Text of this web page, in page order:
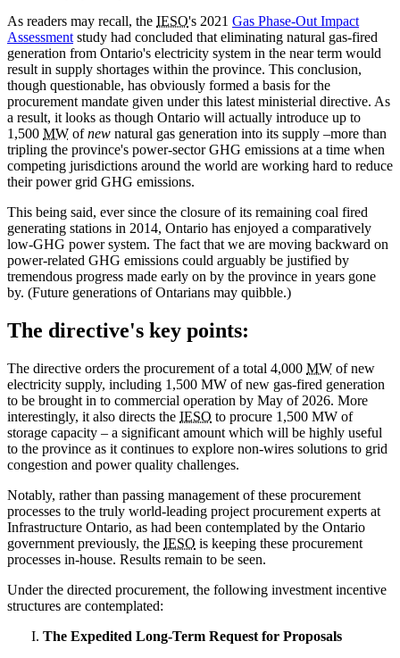
As readers may recall, the IESO's 2021 Gas Phase-Out Impact
Assessment study had concluded that eliminating natural gas-fired
generation from Ontario's electricity system in the near term would
result in supply shortages within the province. This conclusion,
though questionable, has obviously formed a basis for the
procurement mandate given under this latest ministerial directive. As
a result, it looks as though Ontario will actually introduce up to
1,500 MW ofnew natural gas generation into its supply –more than
tripling the province's power-sector GHG emissions at a time when
competing jurisdictions around the world are working hard to reduce
their power grid GHG emissions.
This being said, ever since the closure of its remaining coal fired
generating stations in 2014, Ontario has enjoyed a comparatively
low-GHG power system. The fact that we are moving backward on
power-related GHG emissions could arguably be justified by
tremendous progress made early on by the province in years gone
by. (Future generations of Ontarians may quibble.)
The directive's key points:
The directive orders the procurement of a total 4,000 MW of new
electricity supply, including 1,500 MW of new gas-fired generation
to be brought in to commercial operation by May of 2026. More
interestingly, it also directs the IESO to procure 1,500 MW of
storage capacity – a significant amount which will be highly useful
to the province as it continues to explore non-wires solutions to grid
congestion and power quality challenges.
Notably, rather than passing management of these procurement
processes to the truly world-leading project procurement experts at
Infrastructure Ontario, as had been contemplated by the Ontario
government previously, the IESO is keeping these procurement
processes in-house. Results remain to be seen.
Under the directed procurement, the following investment incentive
structures are contemplated:
The Expedited Long-Term Request for Proposals